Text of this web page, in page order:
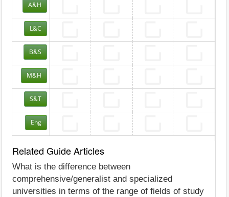
A&H
L&C
B&S
M&H
S&T
Eng
Related Guide Articles
What is the difference between
comprehensive/generalist and specialized
universities in terms of the range of fields of study